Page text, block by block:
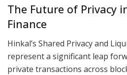
The Future of Privacy
Finance
Hinkal’s Shared Privacy and
represent a significant leap
private transactions across